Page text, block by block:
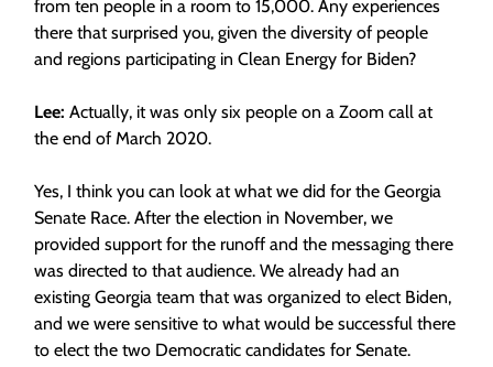
from ten people in a room to 15,000. Any experiences
there that surprised you, given the diversity of people
and regions participating in Clean Energy for Biden?
Lee: Actually, it was only six people on a Zoom call at
the end of March 2020.
Yes, I think you can look at what we did for the Georgia
Senate Race. After the election in November, we
provided support for the runoff and the messaging there
was directed to that audience. We already had an
existing Georgia team that was organized to elect Biden,
and we were sensitive to what would be successful there
to elect the two Democratic candidates for Senate.